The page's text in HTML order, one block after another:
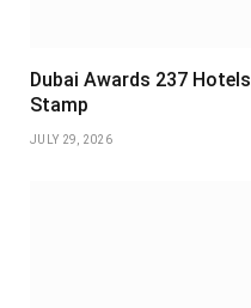
Dubai Awards 237
Stamp
JULY 29, 2026